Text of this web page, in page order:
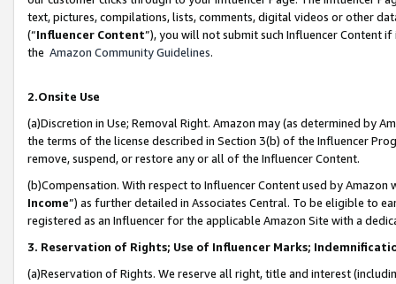
text, pictures, compilations, lists, comments, digital videos or other
(“Influencer Content”), you will not submit such Influencer Content
the Amazon Community Guidelines.
2.Onsite Use
(a)Discretion in Use; Removal Right. Amazon may (as determined by
the terms of the license described in Section 3(b) of the Influencer
remove, suspend, or restore any or all of the Influencer Content.
(b)Compensation. With respect to Influencer Content used by
Income”) as further detailed in Associates Central. To be eligible to
registered as an Influencer for the applicable Amazon Site with a
3. Reservation of Rights; Use of Influencer Marks;
(a)Reservation of Rights. We reserve all right, title and interest